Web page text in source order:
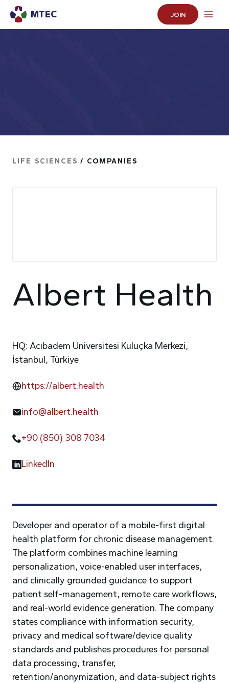
MTEC JOIN
LIFE SCIENCES / COMPANIES
Developer and operator of a mobile-first digital
health platform for chronic disease management.
The platform combines machine learning
personalization, voice-enabled user interfaces,
and clinically grounded guidance to support
patient self-management, remote care workflows,
and real-world evidence generation. The company
states compliance with information security,
privacy and medical software/device quality
standards and publishes procedures for personal
data processing, transfer,
retention/anonymization, and data-subject rights
Albert Health
HQ: Acıbadem Üniversitesi Kuluçka Merkezi,
İstanbul, Türkiye
https://albert.health
info@albert.health
+90 (850) 308 7034
LinkedIn